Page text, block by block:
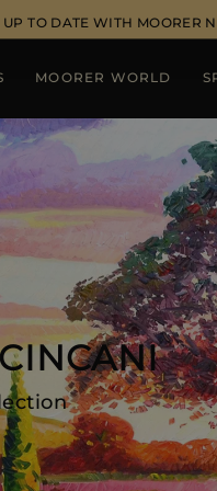
TO DATE WITH MOORER
MOORER WORLD